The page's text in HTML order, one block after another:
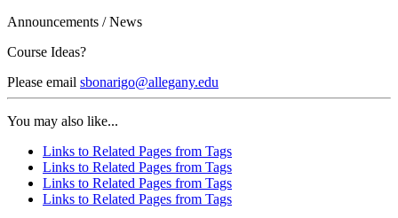
Announcements / News
Course Ideas?
Please email sbonarigo@allegany.edu
You may also like...
Links to Related Pages from Tags
Links to Related Pages from Tags
Links to Related Pages from Tags
Links to Related Pages from Tags